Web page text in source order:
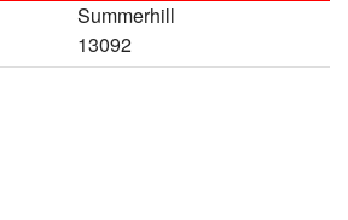
Summerhill
13092